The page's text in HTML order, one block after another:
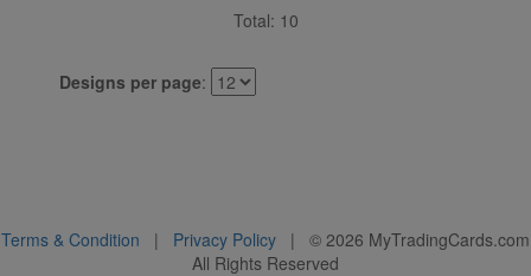
Total: 10
Designs per page:
Terms & Condition | Privacy Policy | © 2026 MyTradingCards.com
All Rights Reserved